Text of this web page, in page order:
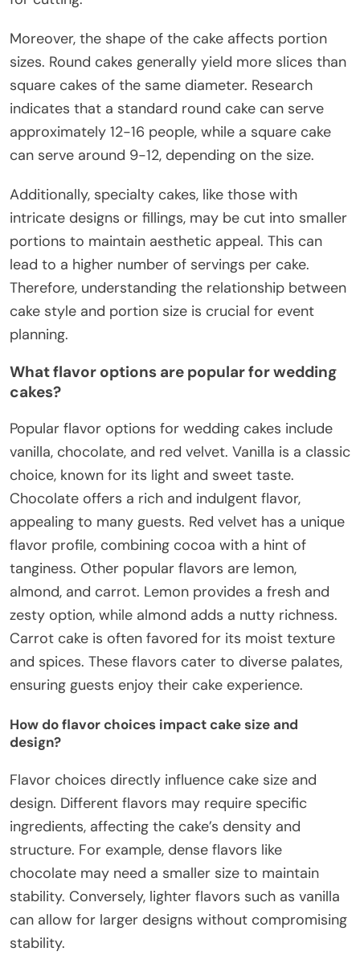
Moreover, the shape of the cake affects portion
sizes. Round cakes generally yield more slices than
square cakes of the same diameter. Research
indicates that a standard round cake can serve
approximately 12-16 people, while a square cake
can serve around 9-12, depending on the size.
Additionally, specialty cakes, like those with
intricate designs or fillings, may be cut into smaller
portions to maintain aesthetic appeal. This can
lead to a higher number of servings per cake.
Therefore, understanding the relationship between
cake style and portion size is crucial for event
planning.
What flavor options are popular for wedding
cakes?
Popular flavor options for wedding cakes include
vanilla, chocolate, and red velvet. Vanilla is a classic
choice, known for its light and sweet taste.
Chocolate offers a rich and indulgent flavor,
appealing to many guests. Red velvet has a unique
flavor profile, combining cocoa with a hint of
tanginess. Other popular flavors are lemon,
almond, and carrot. Lemon provides a fresh and
zesty option, while almond adds a nutty richness.
Carrot cake is often favored for its moist texture
and spices. These flavors cater to diverse palates,
ensuring guests enjoy their cake experience.
How do flavor choices impact cake size and
design?
Flavor choices directly influence cake size and
design. Different flavors may require specific
ingredients, affecting the cake’s density and
structure. For example, dense flavors like
chocolate may need a smaller size to maintain
stability. Conversely, lighter flavors such as vanilla
can allow for larger designs without compromising
stability.